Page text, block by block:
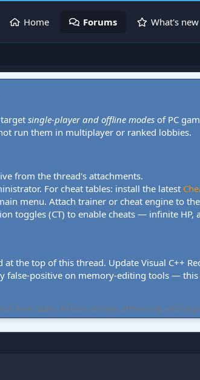
Home Forums What's new
single-player and offline modes of PC
run them in multiplayer or ranked lobbies.
from the thread's attachments.
For cheat tables: install the latest
menu. Attach trainer or cheat engine to
toggles (CT) to enable cheats — infinite HP,
the top of this thread. Update Visual C++
false-positive on memory-editing tools —
cheat tables. All tools are free, offline-only, and